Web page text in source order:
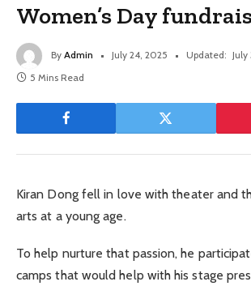
Women’s Day
By Admin July 24, 2025 Updated: July
5 Mins Read
Kiran Dong fell in love with theater and
arts at a young age.
To help nurture that passion, he
camps that would help with his stage